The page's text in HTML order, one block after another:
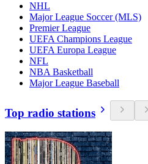
NHL
Major League Soccer (MLS)
Premier League
UEFA Champions League
UEFA Europa League
NFL
NBA Basketball
Major League Baseball
Top radio stations